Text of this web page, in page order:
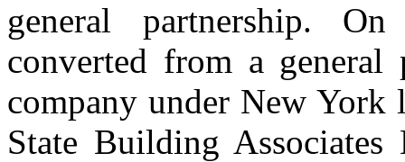
general partnership.
converted from a
company under New
State Building